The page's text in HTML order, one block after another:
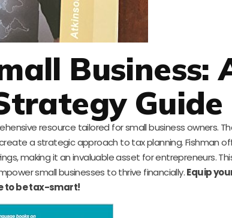
Business:
Guide
resource tailored for small business owners.
a strategic approach to tax planning. Fishman
making it an invaluable asset for entrepreneurs.
small businesses to thrive financially.Equip
to be tax-smart!